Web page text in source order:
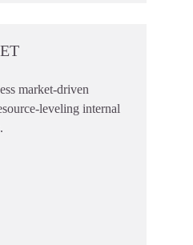
market-driven
leveling internal